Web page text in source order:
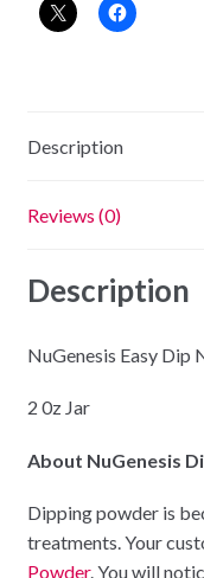
Description
Reviews (0)
Description
NuGenesis Easy Dip
2 0z Jar
About NuGenesis
Dipping powder is
treatments. Your
Powder. You will